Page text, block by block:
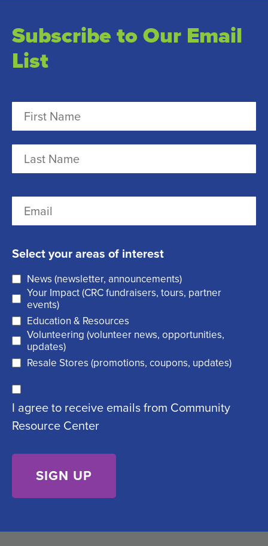
Subscribe to Our Email
List
a
m
e
e
i
r
e
d
)
t
L
s
t
m
i
l
(
R
e
q
ir
e
)
Select your areas of interest
News (newsletter, announcements)
Your Impact (CRC fundraisers, tours, partner
events)
Education & Resources
Volunteering (volunteer news, opportunities,
updates)
Resale Stores (promotions, coupons, updates)
C
o
n
I agree to receive emails from Community
Resource Center